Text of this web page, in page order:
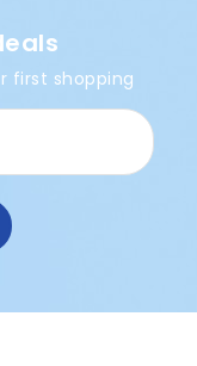
first shopping